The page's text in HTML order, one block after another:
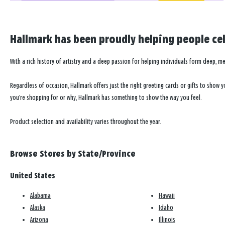
Directions Store info
MILES
Little Green Apple
Taylor Square
Reynoldsburg, OH 43068-9552
| Store info
4
MILES
Karen's Hallmark Shop
Winchester Square
6193 Gender Rd Ste 1360
Canal Winchester, OH 43110-2003
Hallmark has been proudly helping people
With a rich history of artistry and a deep passion for helping individuals form deep,
Regardless of occasion, Hallmark offers just the right greeting cards or gifts to show
you’re shopping for or why, Hallmark has something to show the way you feel.
Product selection and availability varies throughout the year.
Browse Stores by State/Province
United States
Alabama
Alaska
Arizona
Hawaii
Idaho
Illinois